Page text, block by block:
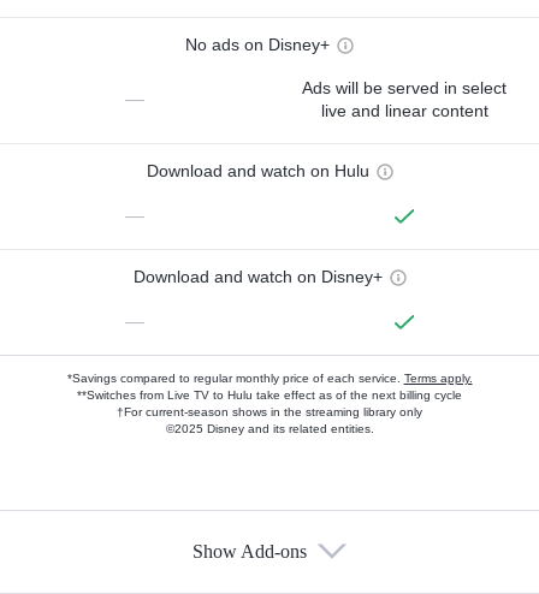
No ads on Disney+
—
Ads will be served in select
live and linear content
Download and watch on Hulu
—
Download and watch on Disney+
—
*Savings compared to regular monthly price of each service. Terms apply.
**Switches from Live TV to Hulu take effect as of the next billing cycle
†For current-season shows in the streaming library only
©2025 Disney and its related entities.
Show Add-ons